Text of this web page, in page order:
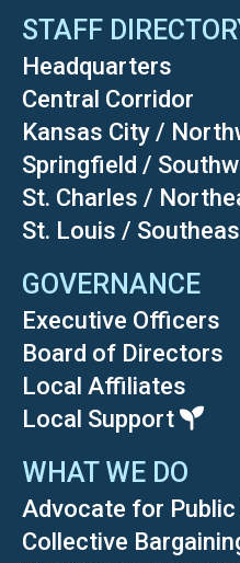
STAFF
Headquarters
Central Corridor
Kansas City /
Springfield /
St. Charles /
St. Louis /
GOVERNANCE
Executive Officers
Board of Directors
Local Affiliates
Local Support
WHAT WE DO
Advocate for
Collective